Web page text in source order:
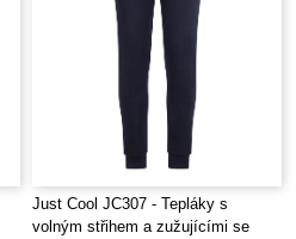
Just Cool JC307 - Tepláky s
volným střihem a zužujícími se